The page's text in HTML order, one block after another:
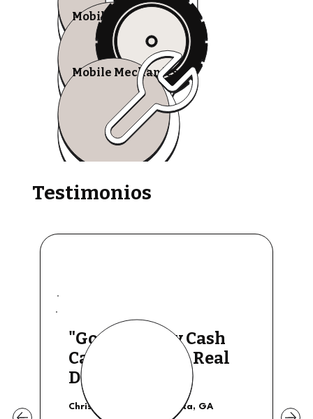
Mobile Tire Shops
Mobile Mechanics
Testimonios
"Good Quality Cash
Calls, They The Real
Deal"
Christian Shields - Atlanta, GA